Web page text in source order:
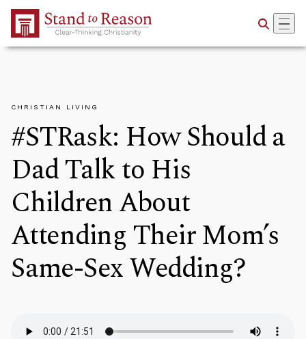
Skip to Main Content
CHRISTIAN LIVING
#STRask: How Should a
Dad Talk to His
Children About
Attending Their Mom’s
Same-Sex Wedding?